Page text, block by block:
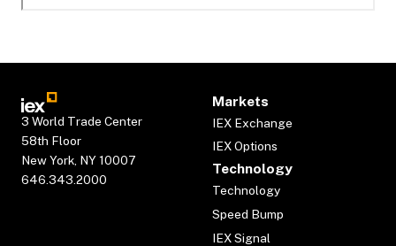
3 World Trade Center
58th Floor
New York, NY 10007
646.343.2000
Markets
IEX Exchange
IEX Options
Technology
Technology
Speed Bump
IEX Signal